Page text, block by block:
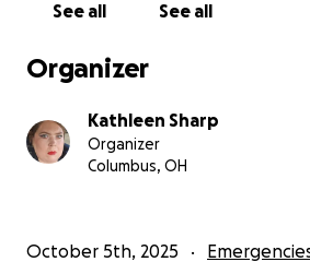
See all See all
Organizer
Kathleen Sharp
Organizer
Columbus, OH
October 5th, 2025